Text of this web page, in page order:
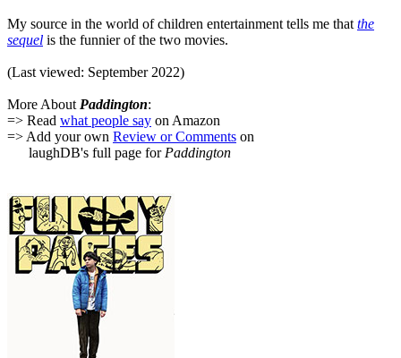
My source in the world of children entertainment tells me that the
sequel is the funnier of the two movies.
(Last viewed: September 2022)
More About Paddington:
=> Read what people say on Amazon
=> Add your own Review or Comments on
laughDB's full page for Paddington